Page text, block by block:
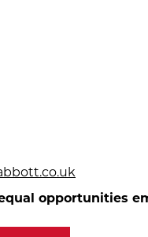
opportunities